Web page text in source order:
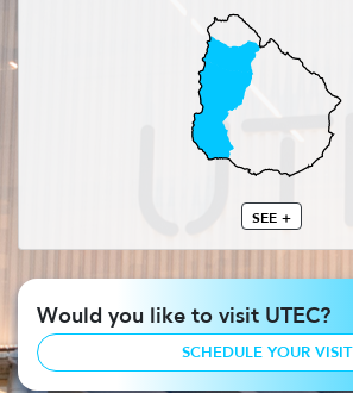
SEE +
Would you like to visit UTEC?
SCHEDULE YOUR VISIT